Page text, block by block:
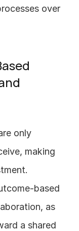
over
only
making
based
as
a shared